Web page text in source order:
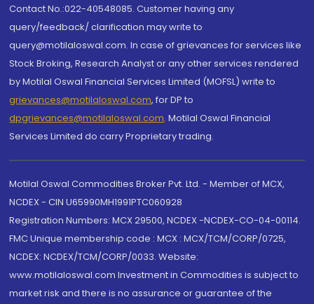
Contact No.:022-40548085. Customer having any
query/feedback/ clarification may write to
query@motilaloswal.com. In case of grievances for services like
Stock Broking, Research Analyst or any other services rendered
by Motilal Oswal Financial Services Limited (MOFSL) write to
grievances@motilaloswal.com, for DP to
dpgrievances@motilaloswal.com, Motilal Oswal Financial
Services Limited do carry Proprietary trading.
Motilal Oswal Commodities Broker Pvt. Ltd. - Member of MCX,
NCDEX - CIN U65990MH1991PTC060928
Registration Numbers: MCX 29500, NCDEX -NCDEX-CO-04-00114.
FMC Unique membership code : MCX : MCX/TCM/CORP/0725,
NCDEX: NCDEX/TCM/CORP/0033. Website:
www.motilaloswal.com Investment in Commodities is subject to
market risk and there is no assurance or guarantee of the